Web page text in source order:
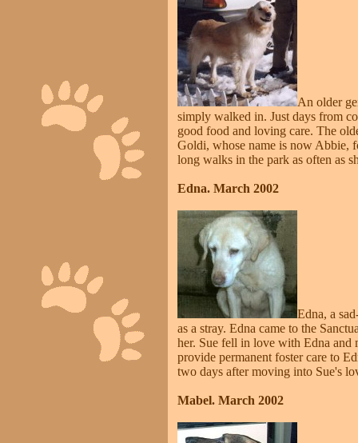
An older
simply walked in. Just days from
good food and loving care. The
Goldi, whose name is now Abbie,
long walks in the park as often as
Edna. March 2002
Edna, a
as a stray. Edna came to the
her. Sue fell in love with Edna and
provide permanent foster care to
two days after moving into Sue's
Mabel. March 2002